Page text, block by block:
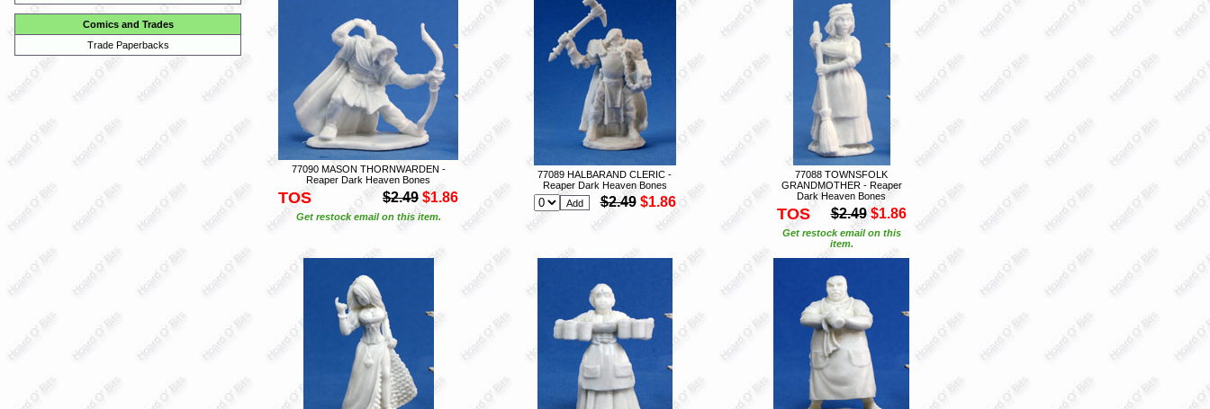
Comics and Trades
Trade Paperbacks
77090 MASON THORNWARDEN -
Reaper Dark Heaven Bones
TOS $2.49 $1.86
Get restock email on this item.
77089 HALBARAND CLERIC -
Reaper Dark Heaven Bones
$2.49 $1.86
77088 TOWNSFOLK
GRANDMOTHER - Reaper
Dark Heaven Bones
TOS $2.49 $1.86
Get restock email on this
item.